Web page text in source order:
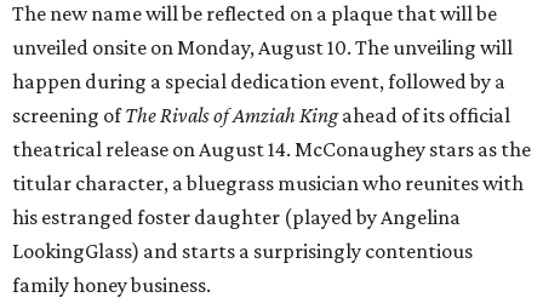
The new name will be reflected on a plaque that will be
unveiled onsite on Monday, August 10. The unveiling will
happen during a special dedication event, followed by a
screening ofThe Rivals of Amziah Kingahead of its official
theatrical release on August 14. McConaughey stars as the
titular character, a bluegrass musician who reunites with
his estranged foster daughter (played by Angelina
LookingGlass) and starts a surprisingly contentious
family honey business.